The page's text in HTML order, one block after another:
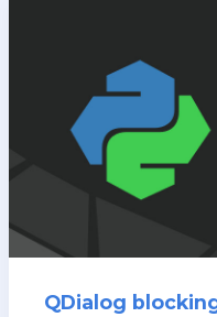
QDialog